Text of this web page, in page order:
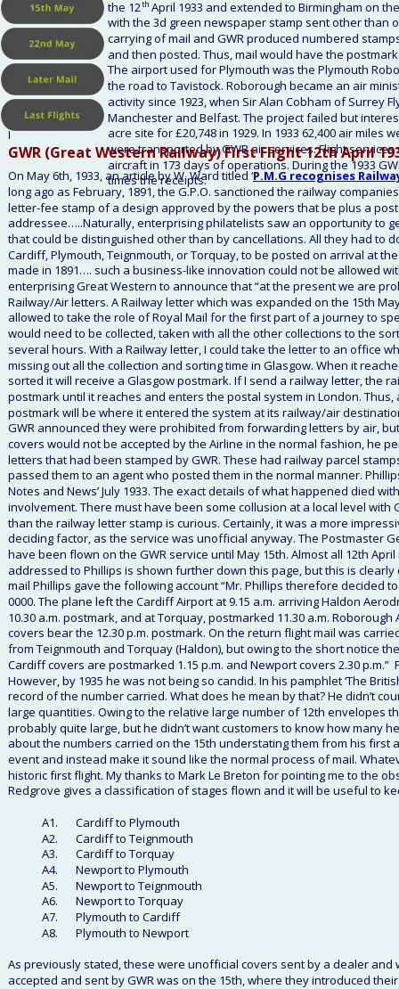
the 12th April 1933 and extended to Birmingham on
with the 3d green newspaper stamp sent other than
carrying of mail and GWR produced numbered
and then posted. Thus, mail would have the
The airport used for Plymouth was the Plymouth
the road to Tavistock. Roborough became an air
activity since 1923, when Sir Alan Cobham of Surrey
Manchester and Belfast. The project failed but
acre site for £20,748 in 1929. In 1933 62,400 air
were transported by GWR air services. Flight
aircraft in 173 days of operations. During the 1933
times the receipts.
I
GWR (Great Western Railway) First Flight 12th April
On May 6th, 1933, an article by W. Ward titled ‘P.M.G recognises
long ago as February, 1891, the G.P.O. sanctioned the railway
letter-fee stamp of a design approved by the powers that be plus a
addressee…..Naturally, enterprising philatelists saw an opportunity to
that could be distinguished other than by cancellations. All they had
Cardiff, Plymouth, Teignmouth, or Torquay, to be posted on arrival at
made in 1891…. such a business-like innovation could not be allowed
enterprising Great Western to announce that “at the present we are
Railway/Air letters. A Railway letter which was expanded on the 15th
allowed to take the role of Royal Mail for the first part of a journey to
would need to be collected, taken with all the other collections to the
several hours. With a Railway letter, I could take the letter to an office
missing out all the collection and sorting time in Glasgow. When it
sorted it will receive a Glasgow postmark. If I send a railway letter, the
postmark until it reaches and enters the postal system in London.
postmark will be where it entered the system at its railway/air
GWR announced they were prohibited from forwarding letters by air,
covers would not be accepted by the Airline in the normal fashion, he
letters that had been stamped by GWR. These had railway parcel
passed them to an agent who posted them in the normal manner.
Notes and News’ July 1933. The exact details of what happened died
involvement. There must have been some collusion at a local level
than the railway letter stamp is curious. Certainly, it was a more
deciding factor, as the service was unofficial anyway. The Postmaster
have been flown on the GWR service until May 15th. Almost all 12th
addressed to Phillips is shown further down this page, but this is
mail Phillips gave the following account “Mr. Phillips therefore decided
0000. The plane left the Cardiff Airport at 9.15 a.m. arriving Haldon
10.30 a.m. postmark, and at Torquay, postmarked 11.30 a.m.
covers bear the 12.30 p.m. postmark. On the return flight mail was
from Teignmouth and Torquay (Haldon), but owing to the short notice
Cardiff covers are postmarked 1.15 p.m. and Newport covers 2.30
However, by 1935 he was not being so candid. In his pamphlet ‘The
record of the number carried. What does he mean by that? He didn’t
large quantities. Owing to the relative large number of 12th envelopes
probably quite large, but he didn’t want customers to know how many
about the numbers carried on the 15th understating them from his
event and instead make it sound like the normal process of mail.
historic first flight. My thanks to Mark Le Breton for pointing me to the
Redgrove gives a classification of stages flown and it will be useful to
A1.
Cardiff to Plymouth
A2.
Cardiff to Teignmouth
A3.
Cardiff to Torquay
A4.
Newport to Plymouth
A5.
Newport to Teignmouth
A6.
Newport to Torquay
A7.
Plymouth to Cardiff
A8.
Plymouth to Newport
As previously stated, these were unofficial covers sent by a dealer
accepted and sent by GWR was on the 15th, where they introduced